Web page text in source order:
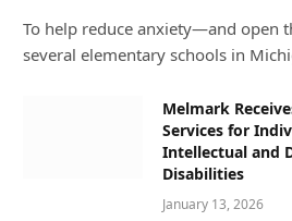
To help reduce anxiety—and open
several elementary schools in
Melmark
Services for
Intellectual and
Disabilities
January 13, 2026